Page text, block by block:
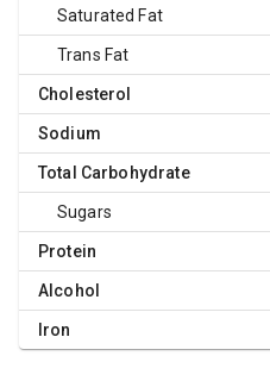
Saturated Fat
Trans Fat
Cholesterol
Sodium
Total Carbohydrate
Sugars
Protein
Alcohol
Iron